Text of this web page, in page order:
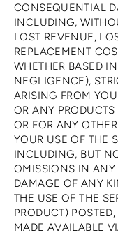
CONSEQUENTIAL
INCLUDING,
LOST REVENUE,
REPLACEMENT
WHETHER BASED
NEGLIGENCE),
ARISING FROM
OR ANY
OR FOR ANY
YOUR USE OF THE
INCLUDING, BUT
OMISSIONS IN ANY
DAMAGE OF ANY
THE USE OF THE
PRODUCT)
MADE AVAILABLE